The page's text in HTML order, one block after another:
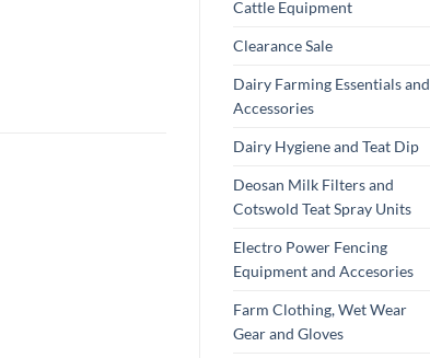
Cattle Equipment
Clearance Sale
Dairy Farming Essentials and
Accessories
Dairy Hygiene and Teat Dip
Deosan Milk Filters and
Cotswold Teat Spray Units
Electro Power Fencing
Equipment and Accesories
Farm Clothing, Wet Wear
Gear and Gloves